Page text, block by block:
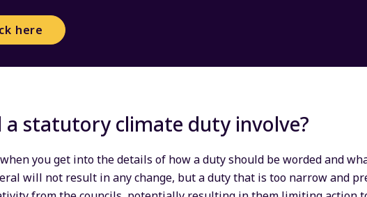
here
a statutory climate duty involve?
you get into the details of how a duty should be worded and
will not result in any change, but a duty that is too narrow and